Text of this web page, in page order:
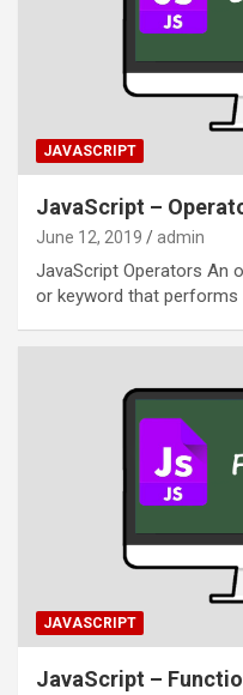
JAVASCRIPT
JavaScript –
June 12, 2019 admin
JavaScript Operators An
or keyword that
JAVASCRIPT
JavaScript –